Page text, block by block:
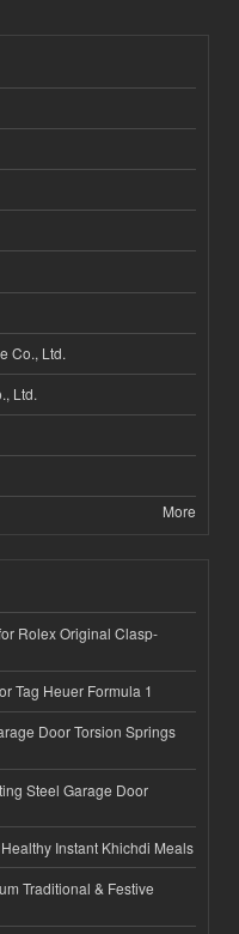
Co., Ltd.
Ltd.
More
Rolex Original Clasp-
Tag Heuer Formula 1
Door Torsion Springs
Steel Garage Door
Instant Khichdi Meals
Traditional & Festive